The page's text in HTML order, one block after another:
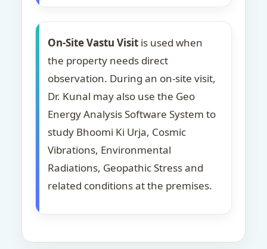
On-Site Vastu Visit is used when
the property needs direct
observation. During an on-site visit,
Dr. Kunal may also use the Geo
Energy Analysis Software System to
study Bhoomi Ki Urja, Cosmic
Vibrations, Environmental
Radiations, Geopathic Stress and
related conditions at the premises.